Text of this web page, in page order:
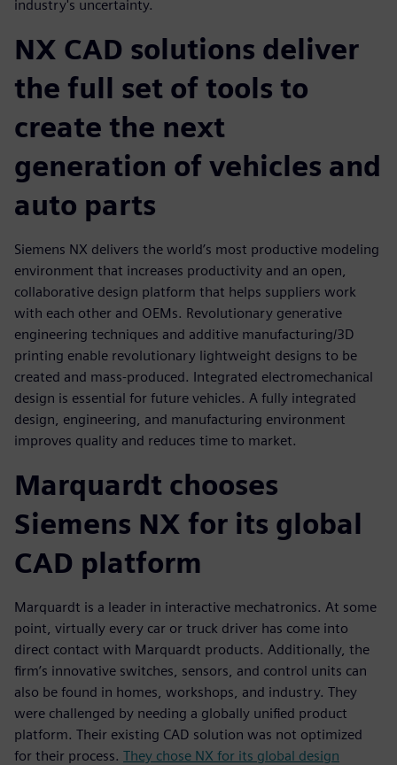
industry's uncertainty.
NX CAD solutions deliver
the full set of tools to
create the next
generation of vehicles and
auto parts
Siemens NX delivers the world’s most productive modeling
environment that increases productivity and an open,
collaborative design platform that helps suppliers work
with each other and OEMs. Revolutionary generative
engineering techniques and additive manufacturing/3D
printing enable revolutionary lightweight designs to be
created and mass-produced. Integrated electromechanical
design is essential for future vehicles. A fully integrated
design, engineering, and manufacturing environment
improves quality and reduces time to market.
Marquardt chooses
Siemens NX for its global
CAD platform
Marquardt is a leader in interactive mechatronics. At some
point, virtually every car or truck driver has come into
direct contact with Marquardt products. Additionally, the
firm’s innovative switches, sensors, and control units can
also be found in homes, workshops, and industry. They
were challenged by needing a globally unified product
platform. Their existing CAD solution was not optimized
for their process. They chose NX for its global design